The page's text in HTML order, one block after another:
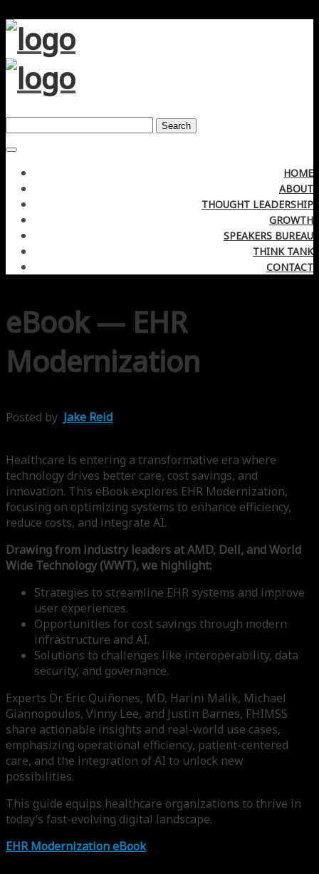
Search
HOME
ABOUT
THOUGHT LEADERSHIP
GROWTH
SPEAKERS BUREAU
THINK TANK
CONTACT
eBook — EHR
Modernization
Posted by Jake Reid
Healthcare is entering a transformative era where
technology drives better care, cost savings, and
innovation. This eBook explores EHR Modernization,
focusing on optimizing systems to enhance efficiency,
reduce costs, and integrate AI.
Drawing from industry leaders at AMD, Dell, and World
Wide Technology (WWT), we highlight:
Strategies to streamline EHR systems and improve
user experiences.
Opportunities for cost savings through modern
infrastructure and AI.
Solutions to challenges like interoperability, data
security, and governance.
Experts Dr. Eric Quiñones, MD, Harini Malik, Michael
Giannopoulos, Vinny Lee, and Justin Barnes, FHIMSS
share actionable insights and real-world use cases,
emphasizing operational efficiency, patient-centered
care, and the integration of AI to unlock new
possibilities.
This guide equips healthcare organizations to thrive in
today’s fast-evolving digital landscape.
EHR Modernization eBook